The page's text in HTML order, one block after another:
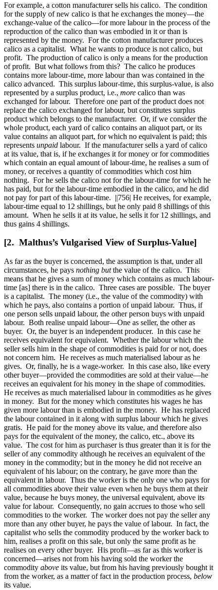
For example, a cotton manufacturer sells his calico. The condition
for the supply of new calico is that he exchanges the money—the
exchange-value of the calico—for more labour in the process of the
reproduction of the calico than was embodied in it or than is
represented by the money. For the cotton manufacturer produces
calico as a capitalist. What he wants to produce is not calico, but
profit. The production of calico is only a means for the production
of profit. But what follows from this? The calico he produces
contains more labour-time, more labour than was contained in the
calico advanced. This surplus labour-time, this surplus-value, is also
represented by a surplus product, i.e., more calico than was
exchanged for labour. Therefore one part of the product does not
replace the calico exchanged for labour, but constitutes surplus
product which belongs to the manufacturer. Or, if we consider the
whole product, each yard of calico contains an aliquot part, or its
value contains an aliquot part, for which no equivalent is paid; this
represents unpaid labour. If the manufacturer sells a yard of calico
at its value, that is, if he exchanges it for money or for commodities
which contain an equal amount of labour-time, he realises a sum of
money, or receives a quantity of commodities which cost him
nothing. For he sells the calico not for the labour-time for which he
has paid, but for the labour-time embodied in the calico, and he did
not pay for part of this labour-time. ||756| He receives, for example,
labour-time equal to 12 shillings, but he only paid 8 shillings of this
amount. When he sells it at its value, he sells it for 12 shillings, and
thus gains 4 shillings.
[2. Malthus’s Vulgarised View of Surplus-Value]
As far as the buyer is concerned, the assumption is that, under all
circumstances, he pays nothing butthe value of the calico. This
means that he gives a sum of money which contains as much labour-
time [as] there is in the calico. Three cases are possible. The buyer
is a capitalist. The money (i.e., the value of the commodity) with
which he pays, also contains a portion of unpaid labour. Thus, if
one person sells unpaid labour, the other person buys with unpaid
labour. Both realise unpaid labour—One as seller, the other as
buyer. Or, the buyer is an independent producer. In this case he
receives equivalent for equivalent. Whether the labour which the
seller sells him in the shape of commodities is paid for or not, does
not concern him. He receives as much materialised labour as he
gives. Or, finally, he is a wage-worker. In this case also, like every
other buyer—provided the commodities are sold at their value—he
receives an equivalent for his money in the shape of commodities.
He receives as much materialised labour in commodities as he gives
in money. But for the money which constitutes his wages he has
given more labour than is embodied in the money. He has replaced
the labour contained in it along with surplus labour which he gives
gratis. He paid for the money above its value, and therefore also
pays for the equivalent of the money, the calico, etc., above its
value. The cost for him as purchaser is thus greater than it is for the
seller of any commodity although he receives an equivalent of the
money in the commodity; but in the money he did not receive an
equivalent of his labour; on the contrary, he gave more than the
equivalent in labour. Thus the worker is the only one who pays for
all commodities above their value even when he buys them at their
value, because he buys money, the universal equivalent, above its
value for labour. Consequently, no gain accrues to those who sell
commodities to the worker. The worker does not pay the seller any
more than any other buyer, he pays the value of labour. In fact, the
capitalist who sells the commodity produced by the worker back to
him, realises a profit on this sale, but only the same profit as he
realises on every other buyer. His profit—as far as this worker is
concerned—arises not from his having sold the worker the
commodity above its value, but from his having previously bought it
from the worker, as a matter of fact in the production process, below
its value.